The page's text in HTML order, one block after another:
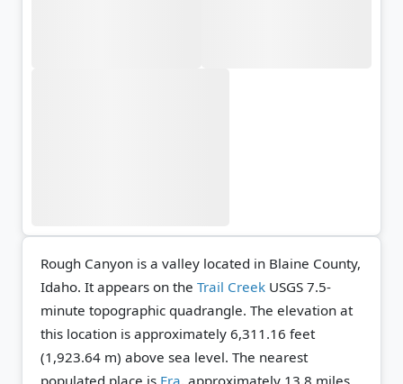
Rough Canyon is a valley located in Blaine County,
Idaho. It appears on the Trail Creek USGS 7.5-
minute topographic quadrangle. The elevation at
this location is approximately 6,311.16 feet
(1,923.64 m) above sea level. The nearest
populated place is Era, approximately 13.8 miles